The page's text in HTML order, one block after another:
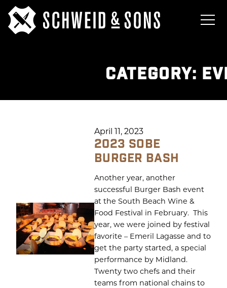
CATEGORY:
April 11, 2023
2023 SOBE
BURGER BASH
Another year, another
successful Burger Bash event
at the South Beach Wine &
Food Festival in February. This
year, we were joined by festival
favorite – Emeril Lagasse and to
get the party started, a special
performance by Midland.
Twenty two chefs and their
teams from national chains to